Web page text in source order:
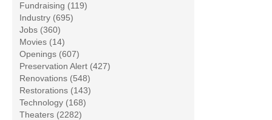
Fundraising (119)
Industry (695)
Jobs (360)
Movies (14)
Openings (607)
Preservation Alert (427)
Renovations (548)
Restorations (143)
Technology (168)
Theaters (2282)